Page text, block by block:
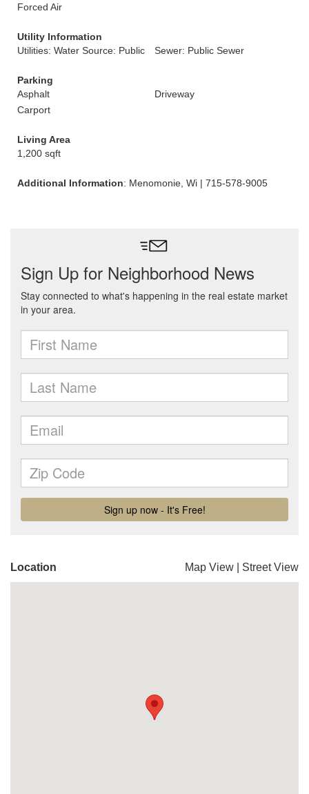
Forced Air
Utility Information
Utilities: Water Source: Public
Sewer: Public Sewer
Parking
Asphalt
Driveway
Carport
Living Area
1,200 sqft
Additional Information: Menomonie, Wi | 715-578-9005
Location Map View Street View